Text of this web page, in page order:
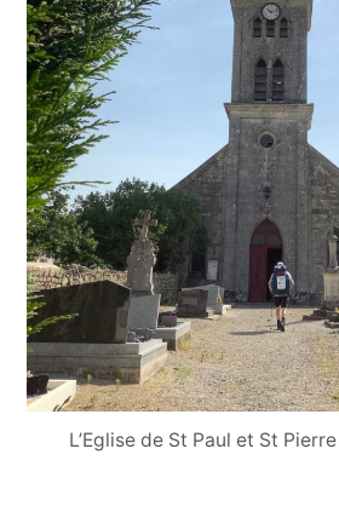
L’Eglise de St Paul et St